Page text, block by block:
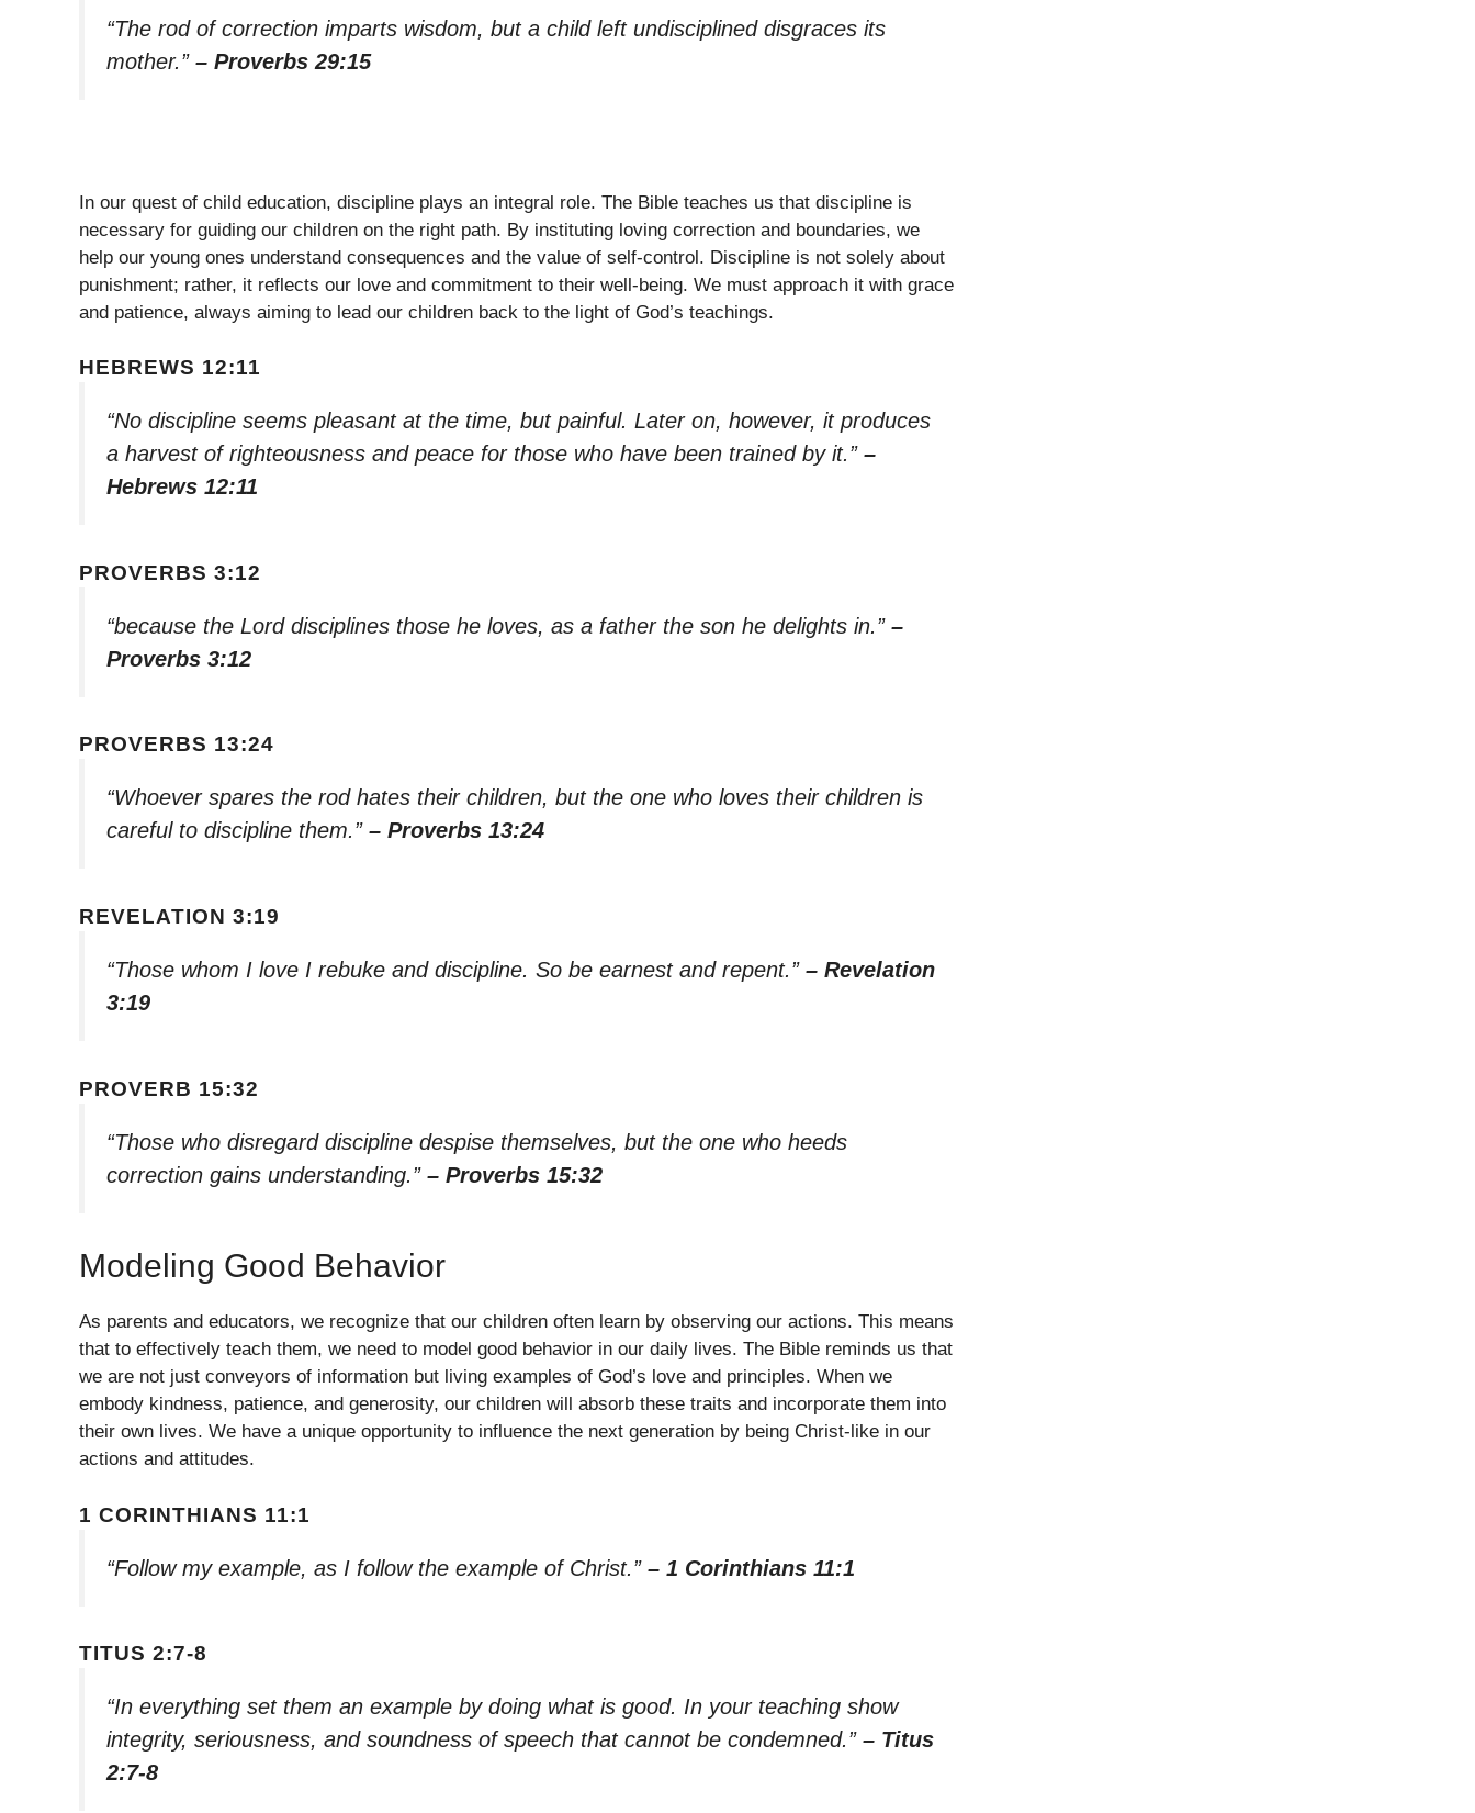
“The rod of correction imparts wisdom, but a child left undisciplined disgraces its
mother.” – Proverbs 29:15
In our quest of child education, discipline plays an integral role. The Bible teaches us that discipline is
necessary for guiding our children on the right path. By instituting loving correction and boundaries, we
help our young ones understand consequences and the value of self-control. Discipline is not solely about
punishment; rather, it reflects our love and commitment to their well-being. We must approach it with grace
and patience, always aiming to lead our children back to the light of God’s teachings.
HEBREWS 12:11
“No discipline seems pleasant at the time, but painful. Later on, however, it produces
a harvest of righteousness and peace for those who have been trained by it.” –
Hebrews 12:11
PROVERBS 3:12
“because the Lord disciplines those he loves, as a father the son he delights in.” –
Proverbs 3:12
PROVERBS 13:24
“Whoever spares the rod hates their children, but the one who loves their children is
careful to discipline them.” – Proverbs 13:24
REVELATION 3:19
“Those whom I love I rebuke and discipline. So be earnest and repent.” – Revelation
3:19
PROVERB 15:32
“Those who disregard discipline despise themselves, but the one who heeds
correction gains understanding.” – Proverbs 15:32
Modeling Good Behavior
As parents and educators, we recognize that our children often learn by observing our actions. This means
that to effectively teach them, we need to model good behavior in our daily lives. The Bible reminds us that
we are not just conveyors of information but living examples of God’s love and principles. When we
embody kindness, patience, and generosity, our children will absorb these traits and incorporate them into
their own lives. We have a unique opportunity to influence the next generation by being Christ-like in our
actions and attitudes.
1 CORINTHIANS 11:1
“Follow my example, as I follow the example of Christ.” – 1 Corinthians 11:1
TITUS 2:7-8
“In everything set them an example by doing what is good. In your teaching show
integrity, seriousness, and soundness of speech that cannot be condemned.” – Titus
2:7-8